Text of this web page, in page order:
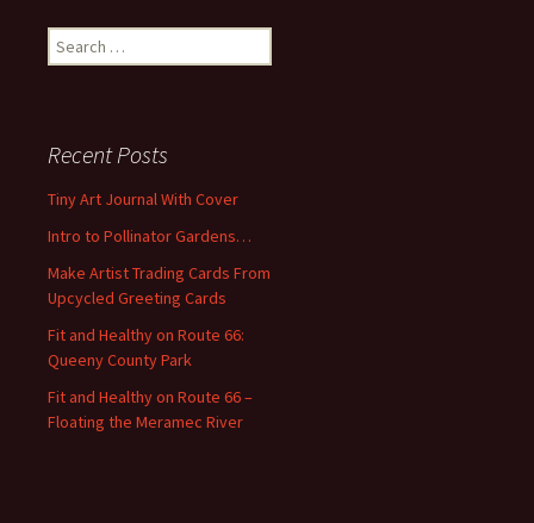
e
h
f
r
:
Recent Posts
Tiny Art Journal With Cover
Intro to Pollinator Gardens…
Make Artist Trading Cards From
Upcycled Greeting Cards
Fit and Healthy on Route 66:
Queeny County Park
Fit and Healthy on Route 66 –
Floating the Meramec River